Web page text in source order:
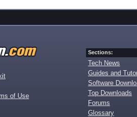
of Use
Sections:
Tech News
Guides and
Software
Top Downloads
Forums
Glossary